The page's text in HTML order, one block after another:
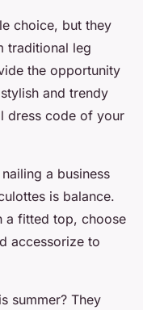
choice, but they
traditional leg
the opportunity
and trendy
dress code of your
a business
is balance.
a fitted top, choose
accessorize to
summer? They